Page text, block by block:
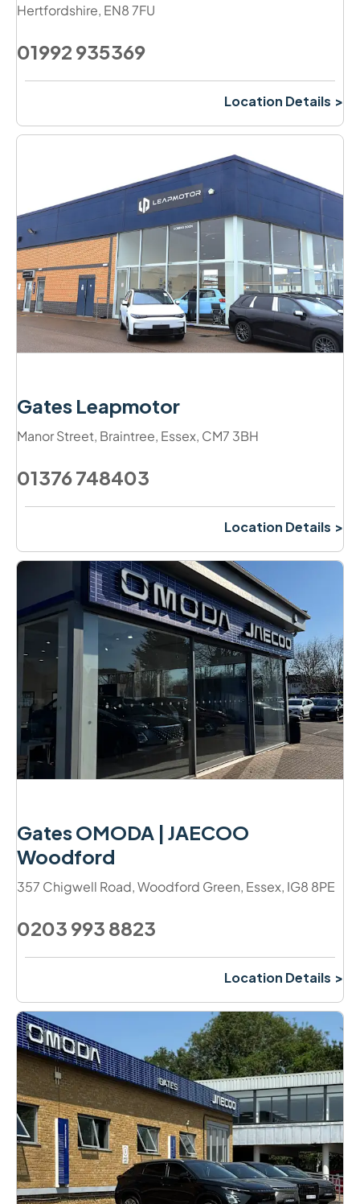
Hertfordshire, EN8 7FU
01992 935369
Location Details
Gates Leapmotor
Manor Street, Braintree, Essex, CM7 3BH
01376 748403
Location Details
Gates OMODA | JAECOO
Woodford
357 Chigwell Road,Woodford Green, Essex, IG8 8PE
0203 993 8823
Location Details